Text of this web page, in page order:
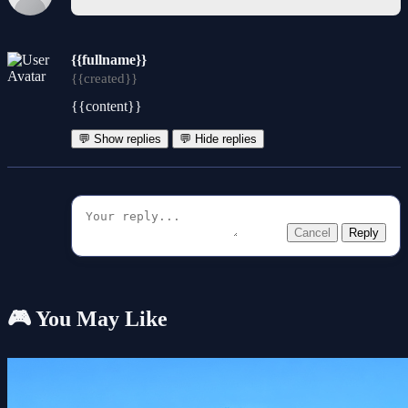
{{fullname}}
{{created}}
{{content}}
💬 Show replies 💬 Hide replies
Cancel Reply
🎮 You May Like